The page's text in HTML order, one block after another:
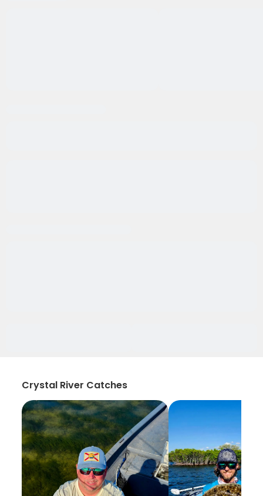
Crystal River Catches